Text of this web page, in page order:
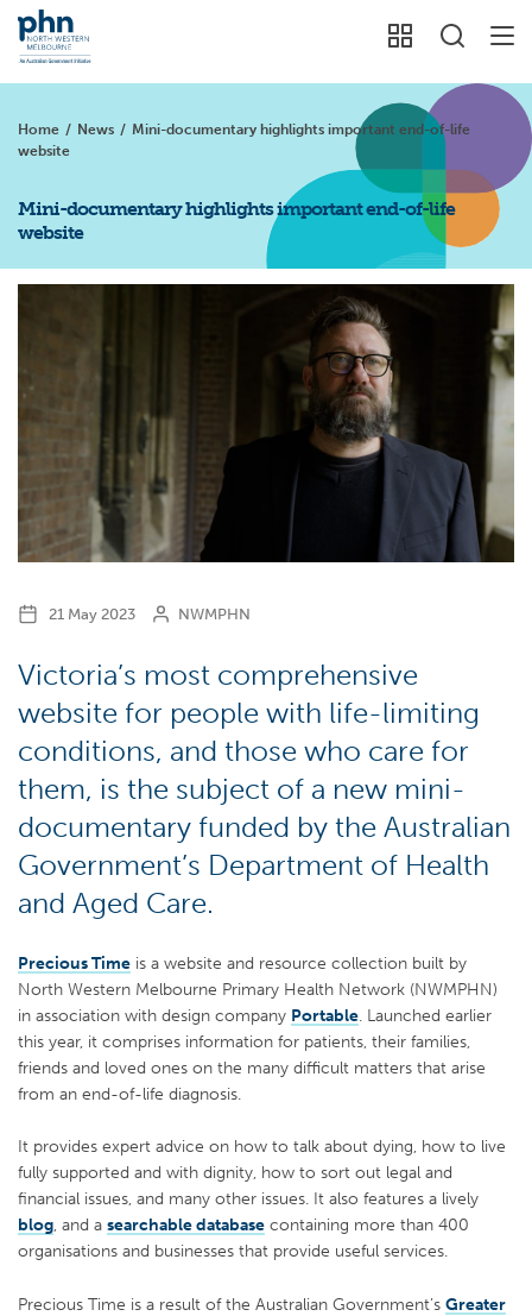
Home / News / Mini-documentary highlights important end-of-life
website
Mini-documentary highlights important end-of-life
website
21 May 2023 NWMPHN
Victoria’s most comprehensive
website for people with life-limiting
conditions, and those who care for
them, is the subject of a new mini-
documentary funded by the Australian
Government’s Department of Health
and Aged Care.
Precious Time is a website and resource collection built by
North Western Melbourne Primary Health Network (NWMPHN)
in association with design company Portable . Launched earlier
this year, it comprises information for patients, their families,
friends and loved ones on the many difficult matters that arise
from an end-of-life diagnosis.
It provides expert advice on how to talk about dying, how to live
fully supported and with dignity, how to sort out legal and
financial issues, and many other issues. It also features a lively
blog, and a searchable database containing more than 400
organisations and businesses that provide useful services.
Precious Time is a result of the Australian Government’s Greater